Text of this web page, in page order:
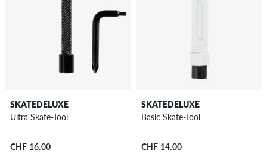
SKATEDELUXE
Ultra Skate-Tool
CHF 16.00
SKATEDELUXE
Basic Skate-Tool
CHF 14.00